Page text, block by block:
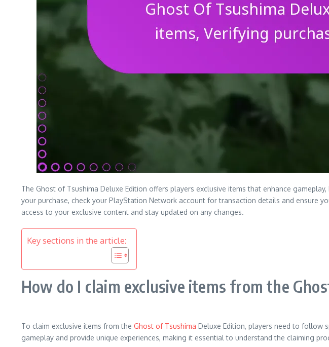
The Ghost of Tsushima Deluxe Edition offers players exclusive items that enhance
your purchase, check your PlayStation Network account for transaction details and ensure
access to your exclusive content and stay updated on any changes.
Key sections in the article:
How do I claim exclusive items from the
To claim exclusive items from the Ghost of Tsushima Deluxe Edition, players need to follow
gameplay and provide unique experiences, making it essential to understand the claiming